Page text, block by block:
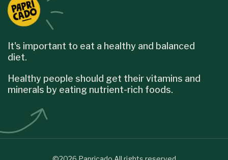
It's important to eat a healthy and balanced
diet.
Healthy people should get their vitamins and
minerals by eating nutrient-rich foods.